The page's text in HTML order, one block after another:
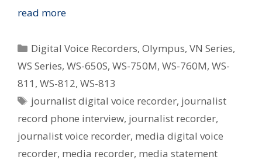
read moreDigital
In
Journalism
Categories
Digital Voice Recorders,Olympus,VN Series,
WS Series, WS-650S, WS-750M, WS-760M, WS-
811 , WS-812, WS-813
Tags
journalist digital voice recorder, journalist
record phone interview, journalist recorder,
journalist voice recorder, media digital voice
recorder, media recorder, media statement